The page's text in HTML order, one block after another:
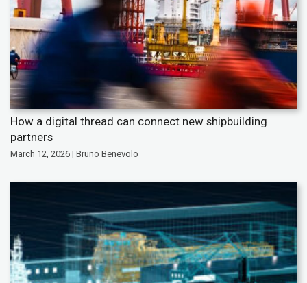
How a digital thread can connect new shipbuilding
partners
March 12, 2026 | Bruno Benevolo